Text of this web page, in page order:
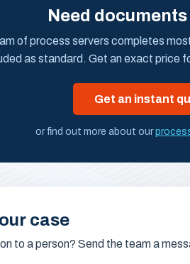
Need
of process servers completes
as standard. Get an exact price
Get an instant
or find out more about our
case
to a person? Send the team a